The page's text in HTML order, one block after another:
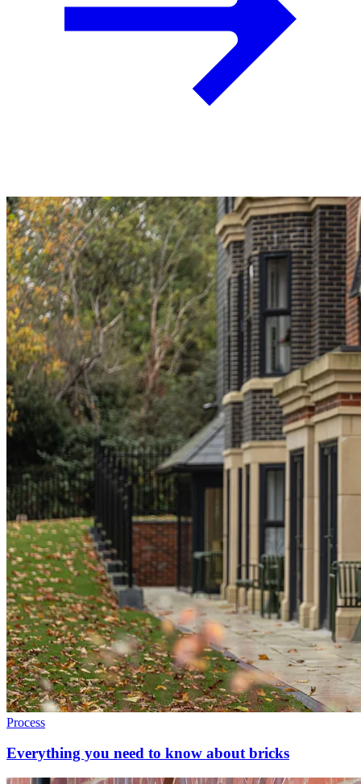
Process
Everything you need to know about bricks